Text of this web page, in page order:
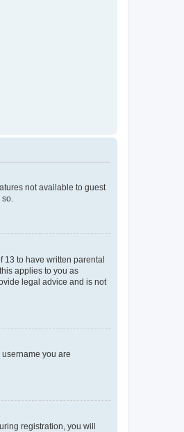
not available to guest
so.
13 to have written parental
applies to you as
legal advice and is not
you are
registration, you will